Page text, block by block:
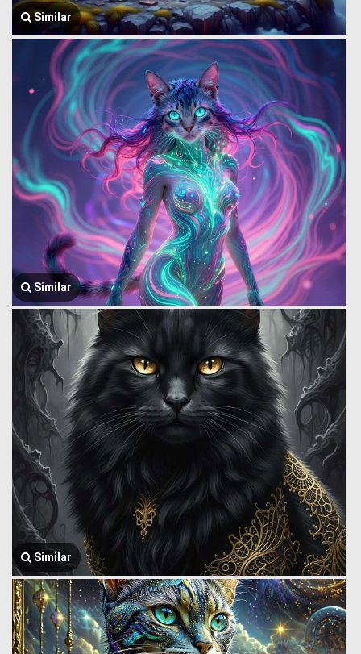
Similar
Similar
Similar